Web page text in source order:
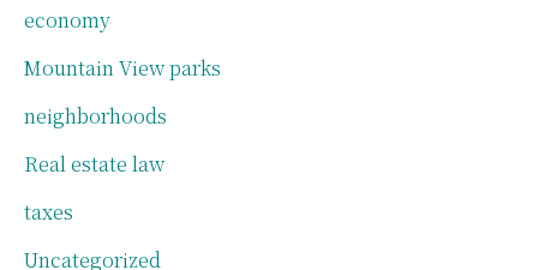
economy
Mountain View parks
neighborhoods
Real estate law
taxes
Uncategorized